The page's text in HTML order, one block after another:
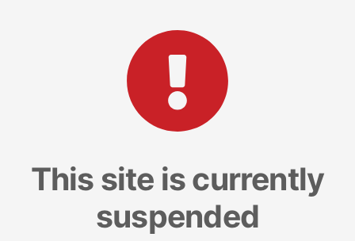
This site is currently
suspended